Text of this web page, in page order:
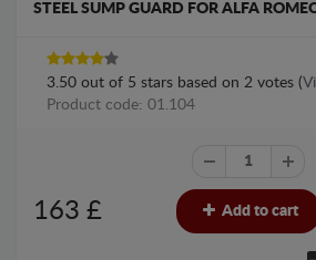
STEEL SUMP GUARD FOR ALFA
3.50 out of 5 stars based on 2 votes (
Product code: 01.104
163 £ Add to cart